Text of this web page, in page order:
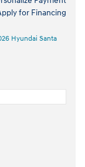
for Financing
Hyundai Santa